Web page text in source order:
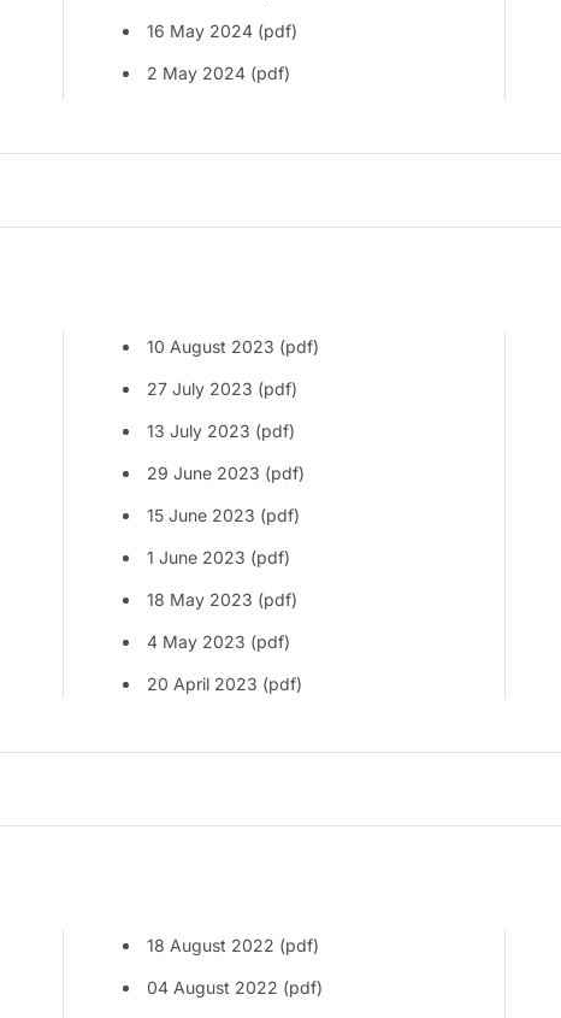
16 May 2024 (pdf)
2 May 2024 (pdf)
10 August 2023 (pdf)
27 July 2023 (pdf)
13 July 2023 (pdf)
29 June 2023 (pdf)
15 June 2023 (pdf)
1 June 2023 (pdf)
18 May 2023 (pdf)
4 May 2023 (pdf)
20 April 2023 (pdf)
18 August 2022 (pdf)
04 August 2022 (pdf)